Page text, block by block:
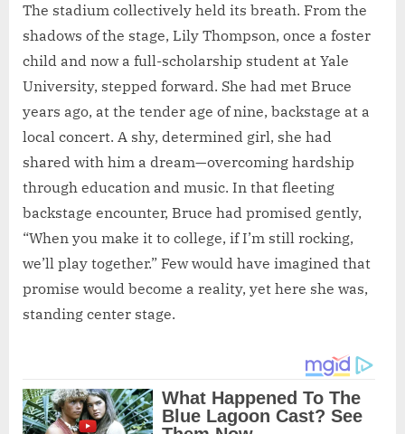
The stadium collectively held its breath. From the
shadows of the stage, Lily Thompson, once a foster
child and now a full-scholarship student at Yale
University, stepped forward. She had met Bruce
years ago, at the tender age of nine, backstage at a
local concert. A shy, determined girl, she had
shared with him a dream—overcoming hardship
through education and music. In that fleeting
backstage encounter, Bruce had promised gently,
“When you make it to college, if I’m still rocking,
we’ll play together.” Few would have imagined that
promise would become a reality, yet here she was,
standing center stage.